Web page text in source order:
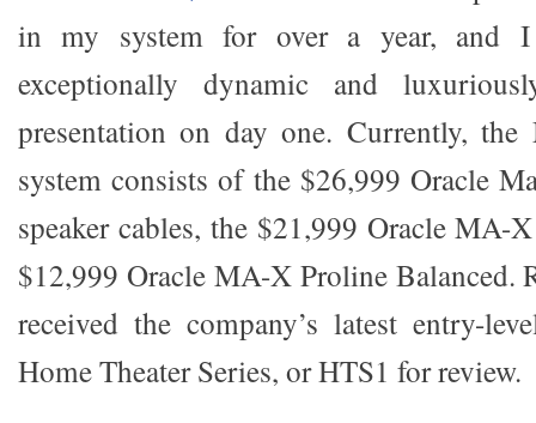
in my system for over a year, and
exceptionally dynamic and
presentation on day one. Currently,
system consists of the $26,999 Oracle
speaker cables, the $21,999 Oracle MA-
$12,999 Oracle MA-X Proline Balanced.
received the company’s latest entry-
Home Theater Series, or HTS1 for review.